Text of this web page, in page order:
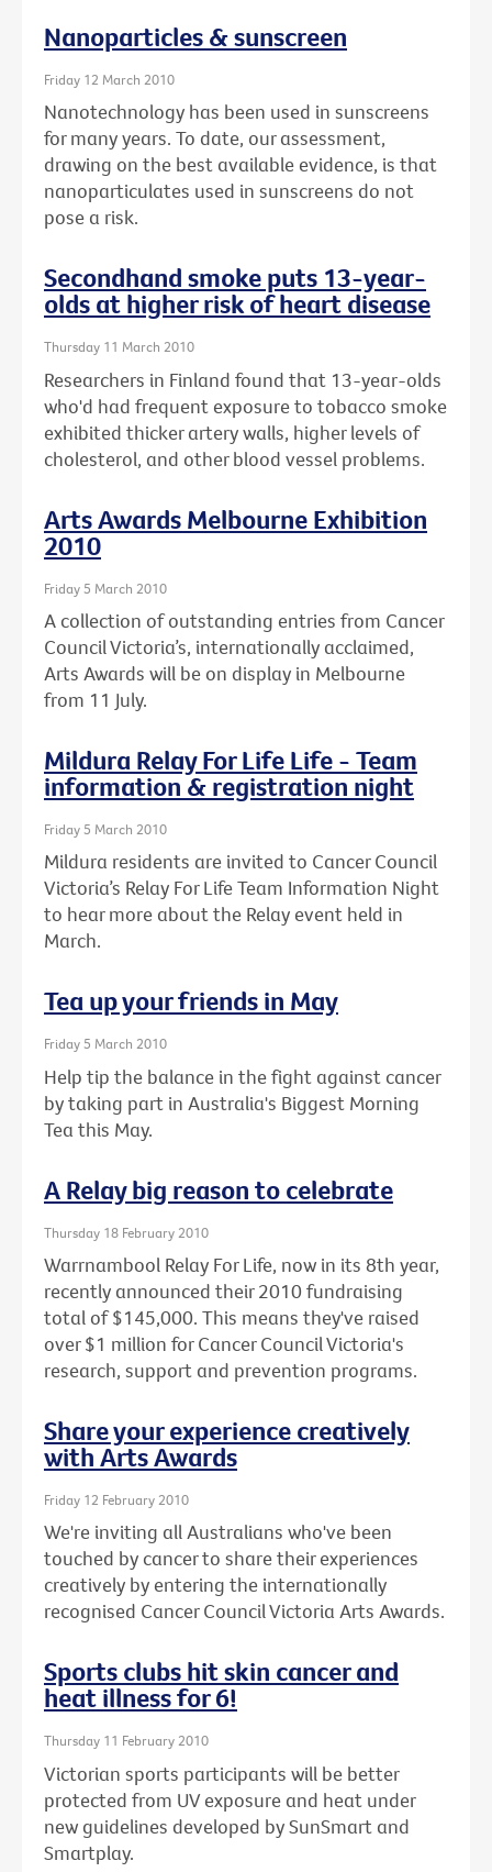
Nanoparticles & sunscreen
Friday 12 March 2010
Nanotechnology has been used in sunscreens
for many years. To date, our assessment,
drawing on the best available evidence, is that
nanoparticulates used in sunscreens do not
pose a risk.
Secondhand smoke puts 13-year-
olds at higher risk of heart disease
Thursday 11 March 2010
Researchers in Finland found that 13-year-olds
who'd had frequent exposure to tobacco smoke
exhibited thicker artery walls, higher levels of
cholesterol, and other blood vessel problems.
Arts Awards Melbourne Exhibition
2010
Friday 5 March 2010
A collection of outstanding entries from Cancer
Council Victoria’s, internationally acclaimed,
Arts Awards will be on display in Melbourne
from 11 July.
Mildura Relay For Life Life - Team
information & registration night
Friday 5 March 2010
Mildura residents are invited to Cancer Council
Victoria’s Relay For Life Team Information Night
to hear more about the Relay event held in
March.
Tea up your friends in May
Friday 5 March 2010
Help tip the balance in the fight against cancer
by taking part in Australia's Biggest Morning
Tea this May.
A Relay big reason to celebrate
Thursday 18 February 2010
Warrnambool Relay For Life, now in its 8th year,
recently announced their 2010 fundraising
total of $145,000. This means they've raised
over $1 million for Cancer Council Victoria's
research, support and prevention programs.
Share your experience creatively
with Arts Awards
Friday 12 February 2010
We're inviting all Australians who've been
touched by cancer to share their experiences
creatively by entering the internationally
recognised Cancer Council Victoria Arts Awards.
Sports clubs hit skin cancer and
heat illness for 6!
Thursday 11 February 2010
Victorian sports participants will be better
protected from UV exposure and heat under
new guidelines developed by SunSmart and
Smartplay.